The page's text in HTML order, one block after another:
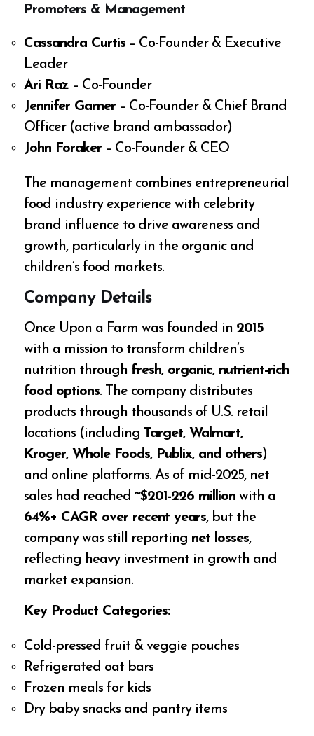
Promoters & Management
Cassandra Curtis – Co-Founder & Executive
Leader
Ari Raz – Co-Founder
Jennifer Garner – Co-Founder & Chief Brand
Officer (active brand ambassador)
John Foraker – Co-Founder & CEO
The management combines entrepreneurial
food industry experience with celebrity
brand influence to drive awareness and
growth, particularly in the organic and
children’s food markets.
Company Details
Once Upon a Farm was founded in 2015
with a mission to transform children’s
nutrition through fresh, organic, nutrient-rich
food options. The company distributes
products through thousands of U.S. retail
locations (including Target, Walmart,
Kroger, Whole Foods, Publix, and others)
and online platforms. As of mid-2025, net
sales had reached~$201-226 million with a
64%+ CAGR over recent years, but the
company was still reporting net losses,
reflecting heavy investment in growth and
market expansion.
Key Product Categories:
Cold-pressed fruit & veggie pouches
Refrigerated oat bars
Frozen meals for kids
Dry baby snacks and pantry items